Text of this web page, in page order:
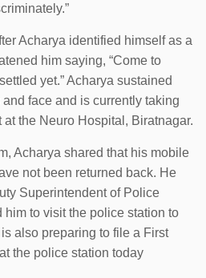
Acharya identified himself as a
him saying, “Come to
yet.” Acharya sustained
face and is currently taking
the Neuro Hospital, Biratnagar.
Acharya shared that his mobile
not been returned back. He
Superintendent of Police
him to visit the police station to
also preparing to file a First
the police station today